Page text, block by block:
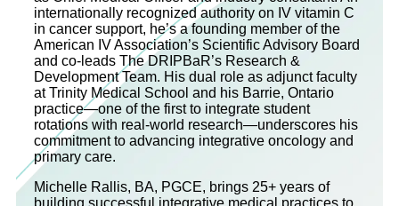
internationally recognized authority on IV vitamin C
in cancer support, he’s a founding member of the
American IV Association’s Scientific Advisory Board
and co‐leads The DRIPBaR’s Research &
Development Team. His dual role as adjunct faculty
at Trinity Medical School and his Barrie, Ontario
practice—one of the first to integrate student
rotations with real-world research—underscores his
commitment to advancing integrative oncology and
primary care.
Michelle Rallis, BA, PGCE, brings 25+ years of
building successful integrative medical practices to